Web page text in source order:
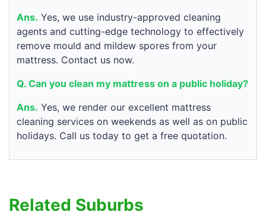
Ans. Yes, we use industry-approved cleaning
agents and cutting-edge technology to effectively
remove mould and mildew spores from your
mattress. Contact us now.
Q. Can you clean my mattress on a public holiday?
Ans. Yes, we render our excellent mattress
cleaning services on weekends as well as on public
holidays. Call us today to get a free quotation.
Related Suburbs